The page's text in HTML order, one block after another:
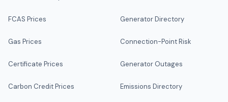
FCAS Prices
Gas Prices
Certificate Prices
Carbon Credit Prices
Generator Directory
Connection-Point Risk
Generator Outages
Emissions Directory